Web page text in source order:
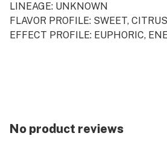
LINEAGE: UNKNOWN
FLAVOR PROFILE: SWEET,
EFFECT PROFILE: EUPHORIC,
CURE, OR PREVENT ANY
No product reviews